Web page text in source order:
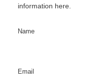
information here.
Name
Email